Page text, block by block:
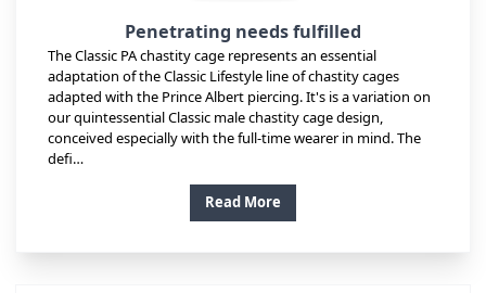
Penetrating needs fulfilled
The Classic PA chastity cage represents an essential
adaptation of the Classic Lifestyle line of chastity cages
adapted with the Prince Albert piercing. It's is a variation on
our quintessential Classic male chastity cage design,
conceived especially with the full-time wearer in mind. The
defi…
Read More